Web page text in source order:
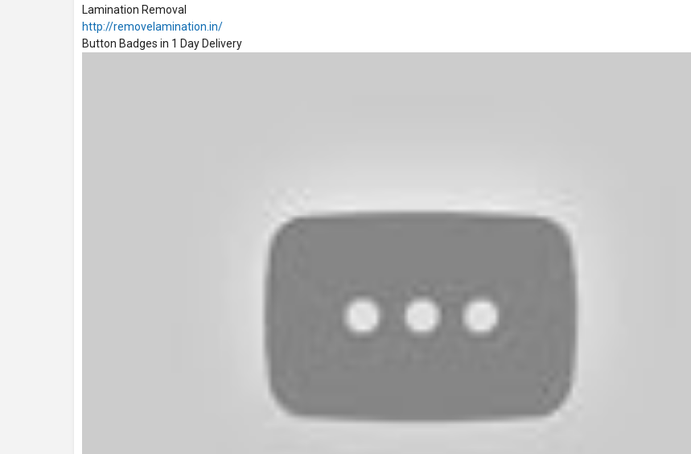
Lamination Removal
http://removelamination.in/
Button Badges in 1 Day Delivery